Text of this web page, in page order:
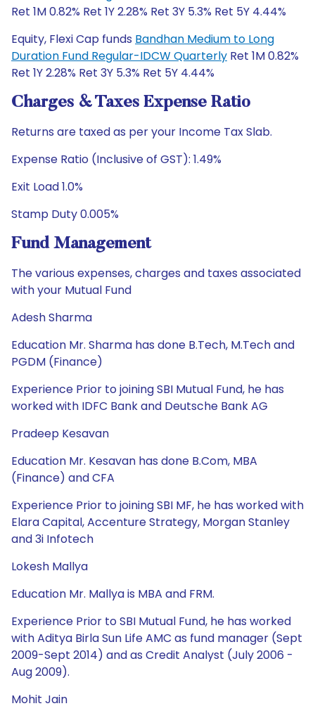
Ret 1M 0.82% Ret 1Y 2.28% Ret 3Y 5.3% Ret 5Y 4.44%
Equity, Flexi Cap funds Bandhan Medium to Long
Duration Fund Regular-IDCW Quarterly Ret 1M 0.82%
Ret 1Y 2.28% Ret 3Y 5.3% Ret 5Y 4.44%
Charges & Taxes Expense Ratio
Returns are taxed as per your Income Tax Slab.
Expense Ratio (Inclusive of GST): 1.49%
Exit Load 1.0%
Stamp Duty 0.005%
Fund Management
The various expenses, charges and taxes associated
with your Mutual Fund
Adesh Sharma
Education Mr. Sharma has done B.Tech, M.Tech and
PGDM (Finance)
Experience Prior to joining SBI Mutual Fund, he has
worked with IDFC Bank and Deutsche Bank AG
Pradeep Kesavan
Education Mr. Kesavan has done B.Com, MBA
(Finance) and CFA
Experience Prior to joining SBI MF, he has worked with
Elara Capital, Accenture Strategy, Morgan Stanley
and 3i Infotech
Lokesh Mallya
Education Mr. Mallya is MBA and FRM.
Experience Prior to SBI Mutual Fund, he has worked
with Aditya Birla Sun Life AMC as fund manager (Sept
2009-Sept 2014) and as Credit Analyst (July 2006 -
Aug 2009).
Mohit Jain